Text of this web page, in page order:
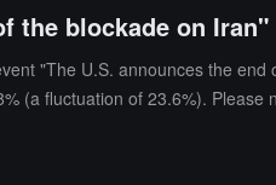
the blockade on
"The U.S. announces the
(a fluctuation of 23.6%). Please